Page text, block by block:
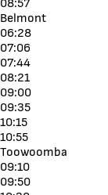
08:57
Belmont
06:28
07:06
07:44
08:21
09:00
09:35
10:15
10:55
Toowoomba
09:10
09:50